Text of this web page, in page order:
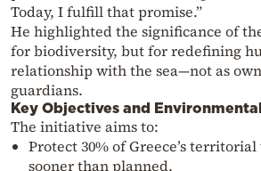
Today, I fulfill that promise.”
He highlighted the significance of
for biodiversity, but for redefining
relationship with the sea—not as
guardians.
Key Objectives and
The initiative aims to:
Protect 30% of Greece’s
sooner than planned.